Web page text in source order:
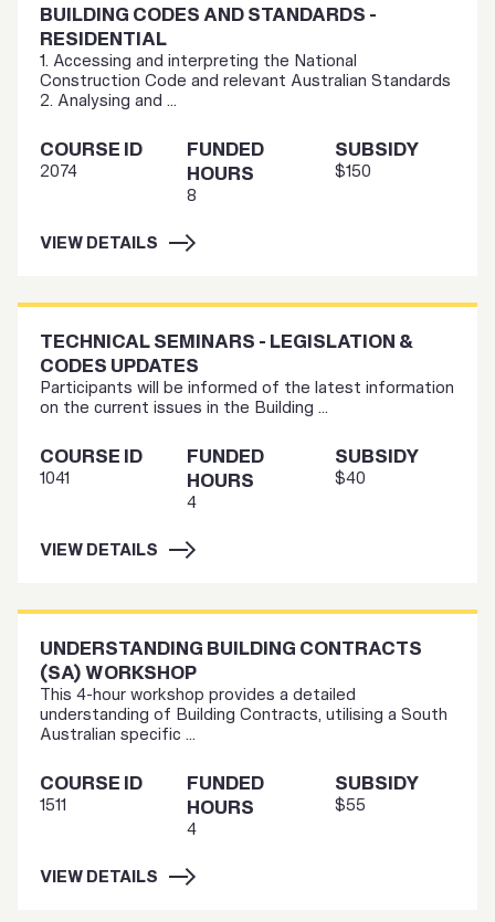
BUILDING CODES AND STANDARDS -
RESIDENTIAL
1. Accessing and interpreting the National
Construction Code and relevant Australian Standards
2. Analysing and ...
COURSE ID
2074
FUNDED
HOURS
8
SUBSIDY
$150
VIEW DETAILS
TECHNICAL SEMINARS - LEGISLATION &
CODES UPDATES
Participants will be informed of the latest information
on the current issues in the Building ...
COURSE ID
1041
FUNDED
HOURS
4
SUBSIDY
$40
VIEW DETAILS
UNDERSTANDING BUILDING CONTRACTS
(SA) WORKSHOP
This 4-hour workshop provides a detailed
understanding of Building Contracts, utilising a South
Australian specific ...
COURSE ID
1511
FUNDED
HOURS
4
SUBSIDY
$55
VIEW DETAILS